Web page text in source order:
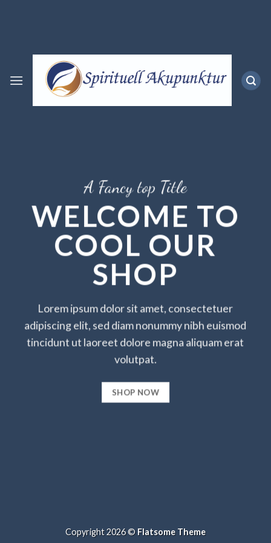
A Fancy top Title
WELCOME TO
COOL OUR
SHOP
Lorem ipsum dolor sit amet, consectetuer
adipiscing elit, sed diam nonummy nibh euismod
tincidunt ut laoreet dolore magna aliquam erat
volutpat.
SHOP NOW
Copyright 2026 © Flatsome Theme